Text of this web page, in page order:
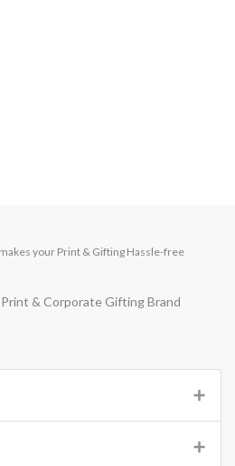
your Print & Gifting Hassle-free
& Corporate Gifting Brand